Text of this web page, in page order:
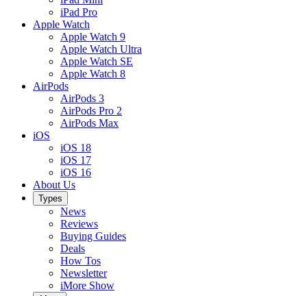
iPad Pro
Apple Watch
Apple Watch 9
Apple Watch Ultra
Apple Watch SE
Apple Watch 8
AirPods
AirPods 3
AirPods Pro 2
AirPods Max
iOS
iOS 18
iOS 17
iOS 16
About Us
Types
News
Reviews
Buying Guides
Deals
How Tos
Newsletter
iMore Show